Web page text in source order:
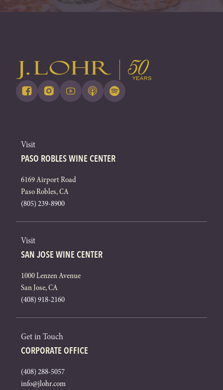
Visit
PASO ROBLES WINE CENTER
6169 Airport Road
Paso Robles, CA
(805) 239-8900
Visit
SAN JOSE WINE CENTER
1000 Lenzen Avenue
San Jose, CA
(408) 918-2160
Get in Touch
CORPORATE OFFICE
(408) 288-5057
info@jlohr.com